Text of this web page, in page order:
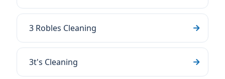
3 Robles Cleaning
3t's Cleaning